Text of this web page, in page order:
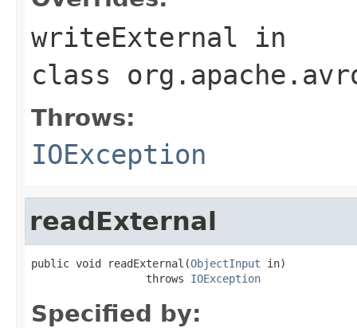
writeExternal in
class
Throws:
IOException
readExternal
public void readExternal(ObjectInput in)
                  throws
IOException
Specified by: